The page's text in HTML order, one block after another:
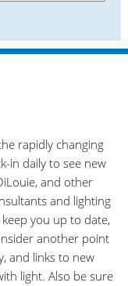
rapidly changing
in daily to see new
and other
and lighting
you up to date,
another point
and links to new
light. Also be sure